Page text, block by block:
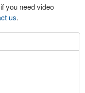
you need video
us.